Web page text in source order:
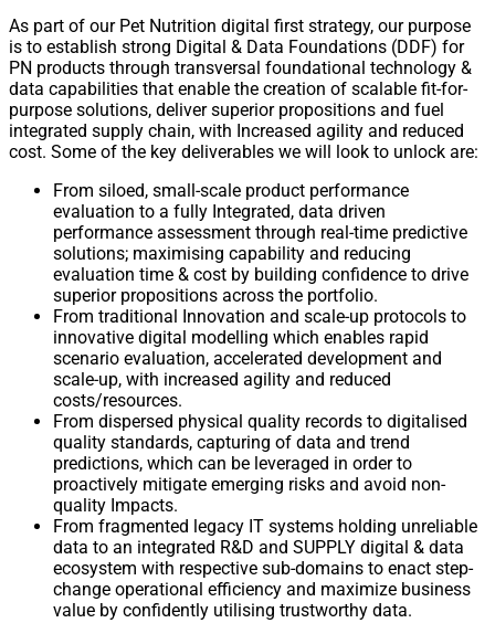
As part of our Pet Nutrition digital first strategy, our purpose
is to establish strong Digital & Data Foundations (DDF) for
PN products through transversal foundational technology &
data capabilities that enable the creation of scalable fit-for-
purpose solutions, deliver superior propositions and fuel
integrated supply chain, with Increased agility and reduced
cost. Some of the key deliverables we will look to unlock are:
From siloed, small-scale product performance
evaluation to a fully Integrated, data driven
performance assessment through real-time predictive
solutions; maximising capability and reducing
evaluation time & cost by building confidence to drive
superior propositions across the portfolio.
From traditional Innovation and scale-up protocols to
innovative digital modelling which enables rapid
scenario evaluation, accelerated development and
scale-up, with increased agility and reduced
costs/resources.
From dispersed physical quality records to digitalised
quality standards, capturing of data and trend
predictions, which can be leveraged in order to
proactively mitigate emerging risks and avoid non-
quality Impacts.
From fragmented legacy IT systems holding unreliable
data to an integrated R&D and SUPPLY digital & data
ecosystem with respective sub-domains to enact step-
change operational efficiency and maximize business
value by confidently utilising trustworthy data.